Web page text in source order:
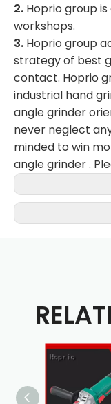
2. Hoprio group
workshops.
3. Hoprio group
strategy of best
contact. Hoprio
industrial hand
angle grinder
never neglect
minded to win
angle grinder .